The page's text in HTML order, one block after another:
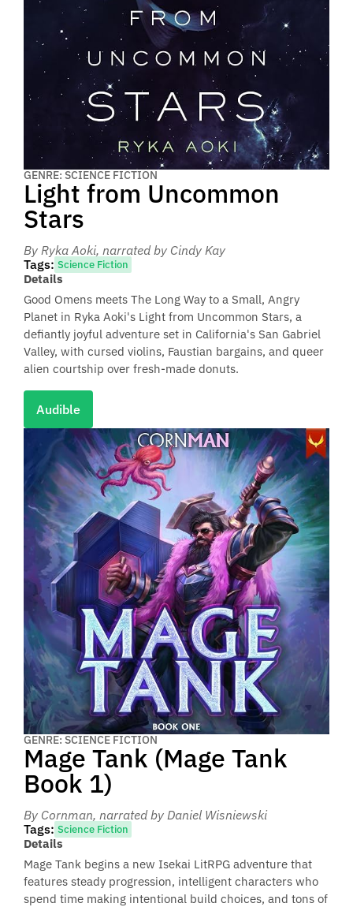
GENRE: SCIENCE FICTION
Light from Uncommon
Stars
By Ryka Aoki, narrated by Cindy Kay
Tags: Science Fiction
Details
Good Omens meets The Long Way to a Small, Angry
Planet in Ryka Aoki's Light from Uncommon Stars, a
defiantly joyful adventure set in California's San Gabriel
Valley, with cursed violins, Faustian bargains, and queer
alien courtship over fresh-made donuts.
Audible
GENRE: SCIENCE FICTION
Mage Tank (Mage Tank
Book 1)
By Cornman, narrated by Daniel Wisniewski
Tags: Science Fiction
Details
Mage Tank begins a new Isekai LitRPG adventure that
features steady progression, intelligent characters who
spend time making intentional build choices, and tons of